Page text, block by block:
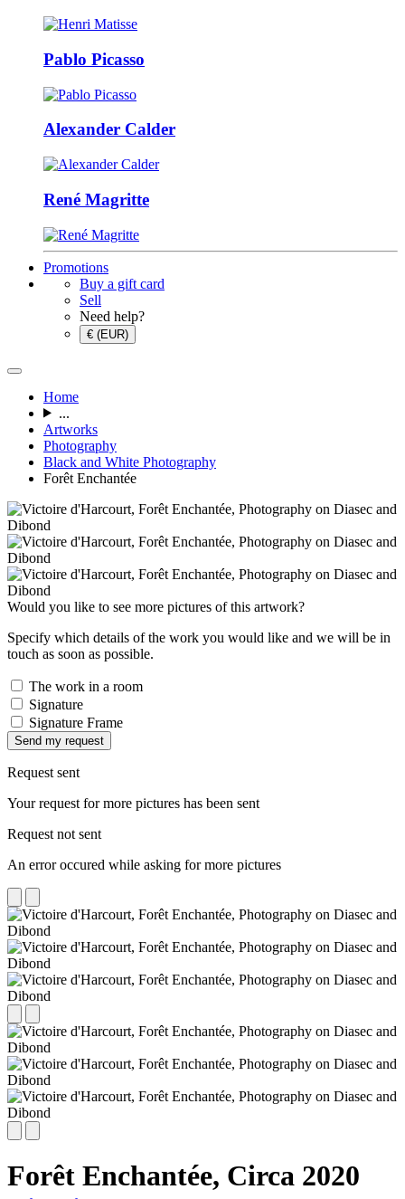
Pablo Picasso
Alexander Calder
René Magritte
Promotions
Buy a gift card
Sell
Need help?
€ (EUR)
Home
...
Artworks
Photography
Black and White Photography
Forêt Enchantée
Would you like to see more pictures of this artwork?
Specify which details of the work you would like and we will be in
touch as soon as possible.
The work in a room
Signature
Signature Frame
Send my request
Request sent
Your request for more pictures has been sent
Request not sent
An error occured while asking for more pictures
Forêt Enchantée, Circa 2020